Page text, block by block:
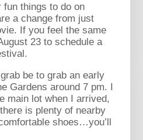
fun things to do on
a change from just
If you feel the same
23 to schedule a
be to grab an early
Gardens around 7 pm. I
main lot when I arrived,
is plenty of nearby
shoes…you’ll